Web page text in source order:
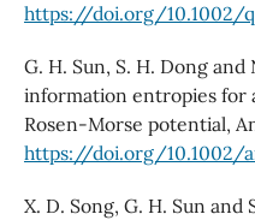
https://doi.org/10.1002/
G. H. Sun, S. H. Dong and
information entropies for
Rosen-Morse potential,
https://doi.org/10.1002/
X. D. Song, G. H. Sun and